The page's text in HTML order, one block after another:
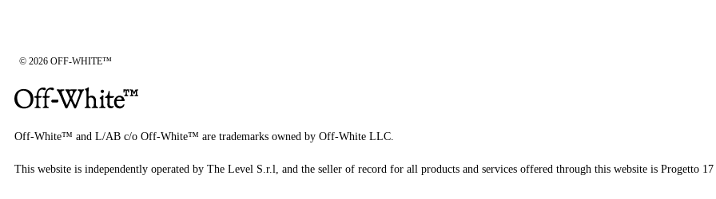
© 2026 OFF-WHITE™
Off-White™ and L/AB c/o Off-White™ are trademarks owned by Off-White LLC.
This website is independently operated by The Level S.r.l, and the seller of record for all products and services offered through this website is Progetto